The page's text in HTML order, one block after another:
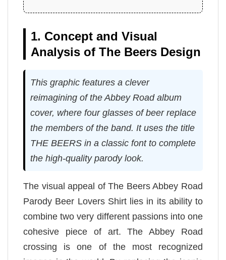
1. Concept and Visual
Analysis of The Beers Design
This graphic features a clever
reimagining of the Abbey Road album
cover, where four glasses of beer replace
the members of the band. It uses the title
THE BEERS in a classic font to complete
the high-quality parody look.
The visual appeal of The Beers Abbey Road
Parody Beer Lovers Shirt lies in its ability to
combine two very different passions into one
cohesive piece of art. The Abbey Road
crossing is one of the most recognized